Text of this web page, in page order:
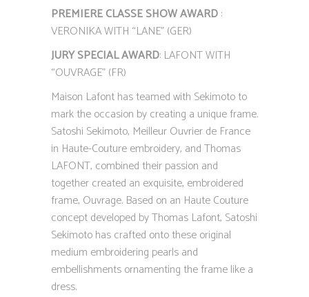
PREMIERE CLASSE SHOW AWARD:
VERONIKA WITH “LANE” (GER)
JURY SPECIAL AWARD: LAFONT WITH
“OUVRAGE” (FR)
Maison Lafont has teamed with Sekimoto to
mark the occasion by creating a unique frame.
Satoshi Sekimoto, Meilleur Ouvrier de France
in Haute-Couture embroidery, and Thomas
LAFONT, combined their passion and
together created an exquisite, embroidered
frame, Ouvrage. Based on an Haute Couture
concept developed by Thomas Lafont, Satoshi
Sekimoto has crafted onto these original
medium embroidering pearls and
embellishments ornamenting the frame like a
dress.